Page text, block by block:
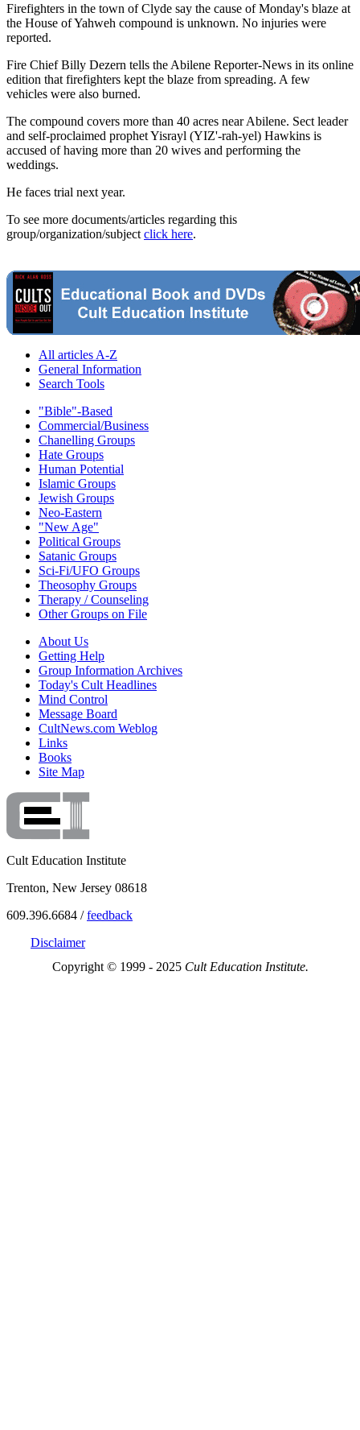
Firefighters in the town of Clyde say the cause of Monday's blaze at
the House of Yahweh compound is unknown. No injuries were
reported.
Fire Chief Billy Dezern tells the Abilene Reporter-News in its online
edition that firefighters kept the blaze from spreading. A few
vehicles were also burned.
The compound covers more than 40 acres near Abilene. Sect leader
and self-proclaimed prophet Yisrayl (YIZ'-rah-yel) Hawkins is
accused of having more than 20 wives and performing the
weddings.
He faces trial next year.
To see more documents/articles regarding this
group/organization/subject click here.
All articles A-Z
General Information
Search Tools
"Bible"-Based
Commercial/Business
Chanelling Groups
Hate Groups
Human Potential
Islamic Groups
Jewish Groups
Neo-Eastern
"New Age"
Political Groups
Satanic Groups
Sci-Fi/UFO Groups
Theosophy Groups
Therapy / Counseling
Other Groups on File
About Us
Getting Help
Group Information Archives
Today's Cult Headlines
Mind Control
Message Board
CultNews.com Weblog
Links
Books
Site Map
Cult Education Institute
Trenton, New Jersey 08618
609.396.6684 /feedback
Disclaimer
Copyright © 1999 - 2025 Cult Education Institute.